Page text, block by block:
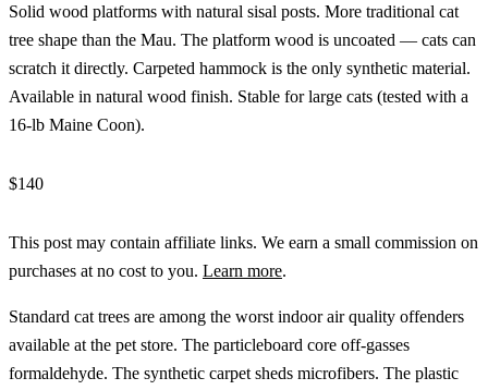
Solid wood platforms with natural sisal posts. More traditional cat
tree shape than the Mau. The platform wood is uncoated — cats can
scratch it directly. Carpeted hammock is the only synthetic material.
Available in natural wood finish. Stable for large cats (tested with a
16-lb Maine Coon).
$140
This post may contain affiliate links. We earn a small commission on
purchases at no cost to you. Learn more.
Standard cat trees are among the worst indoor air quality offenders
available at the pet store. The particleboard core off-gasses
formaldehyde. The synthetic carpet sheds microfibers. The plastic